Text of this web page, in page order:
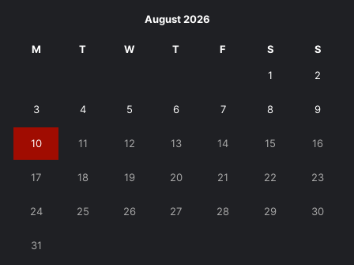
August 2026
M T W T F S S
1 2
3 4 5 6 7 8 9
10 11 12 13 14 15 16
17 18 19 20 21 22 23
24 25 26 27 28 29 30
31